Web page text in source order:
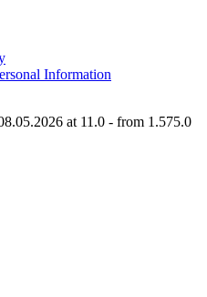
Information
at 11.0 - from 1.575.0